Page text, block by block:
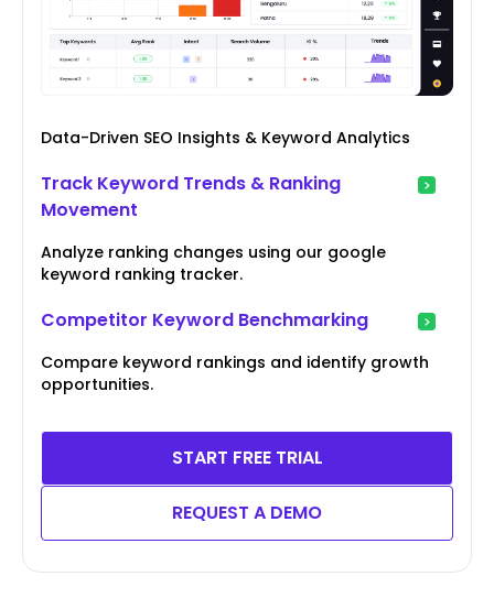
Data-Driven SEO Insights & Keyword Analytics
Track Keyword Trends & Ranking
Movement
Analyze ranking changes using our google
keyword ranking tracker.
Competitor Keyword Benchmarking
Compare keyword rankings and identify growth
opportunities.
START FREE TRIAL
REQUEST A DEMO